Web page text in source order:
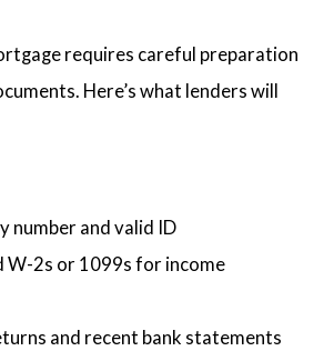
requires careful preparation
Here’s what lenders will
number and valid ID
W-2s or 1099s for income
and recent bank statements